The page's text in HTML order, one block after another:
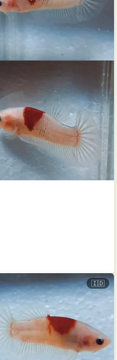
🇮🇩